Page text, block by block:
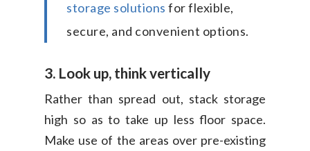
storage solutions for flexible,
secure, and convenient options.
3. Look up, think vertically
Rather than spread out, stack storage
high so as to take up less floor space.
Make use of the areas over pre-existing